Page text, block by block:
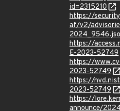
id=2315210
https://
af/v2/
https://
E-2023-52749
https://
2023-52749
https://
2023-52749
https://
announce/